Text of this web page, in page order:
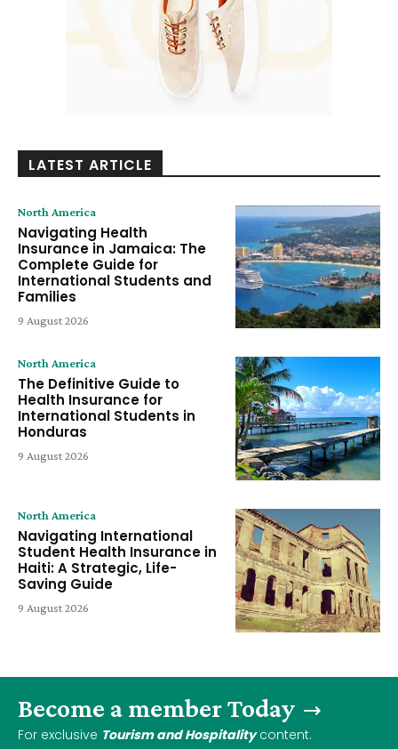
LATEST ARTICLE
North America
Navigating Health
Insurance in Jamaica: The
Complete Guide for
International Students and
Families
9 August 2026
North America
The Definitive Guide to
Health Insurance for
International Students in
Honduras
9 August 2026
North America
Navigating International
Student Health Insurance in
Haiti: A Strategic, Life-
Saving Guide
9 August 2026
Become a member Today
For exclusive Tourism and Hospitalitycontent.